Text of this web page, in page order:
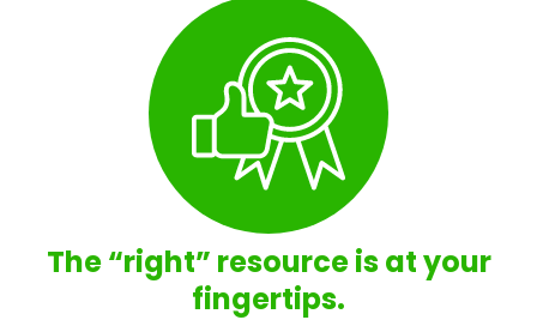
The “right” resource is at your
fingertips.